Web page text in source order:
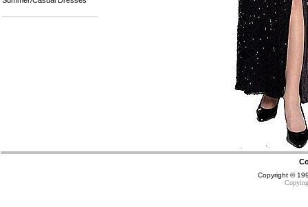
Copyright ©